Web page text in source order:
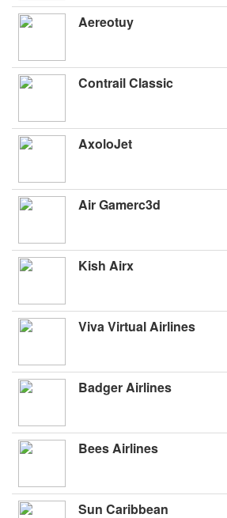
Aereotuy
Contrail Classic
AxoloJet
Air Gamerc3d
Kish Airx
Viva Virtual Airlines
Badger Airlines
Bees Airlines
Sun Caribbean